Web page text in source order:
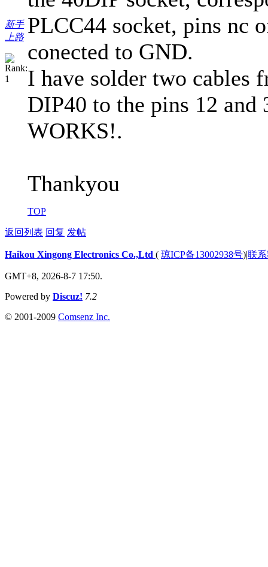
新手
上路 PLCC44 socket, pins nc
conected to GND.
I have solder two cables
DIP40 to the pins 12 and
WORKS!.
Thankyou
TOP
返回列表 回复 发帖
Haikou Xingong Electronics Co.,Ltd ( 琼ICP备13002938号)|联
GMT+8, 2026-8-7 17:50.
Powered by Discuz! 7.2
© 2001-2009 Comsenz Inc.